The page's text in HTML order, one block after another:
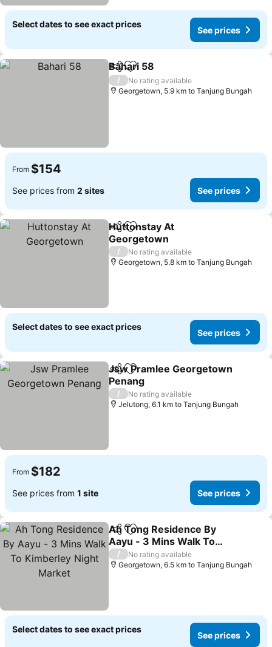
Select dates to see exact prices
See prices
ShareAdd to favorites
Bahari 58
/
No rating available
Georgetown, 5.9 km to Tanjung Bungah
From $154
See prices from 2 sites See prices
ShareAdd to favorites
Huttonstay At
Georgetown
/
No rating available
Georgetown, 5.8 km to Tanjung Bungah
Select dates to see exact prices
See prices
ShareAdd to favorites
Jsw Pramlee Georgetown
Penang
/
No rating available
Jelutong, 6.1 km to Tanjung Bungah
From $182
See prices from 1 site See prices
ShareAdd to favorites
Ah Tong Residence By
Aayu - 3 Mins Walk To
Kimberley Night Market
/
No rating available
Georgetown, 6.5 km to Tanjung Bungah
Select dates to see exact prices
See prices